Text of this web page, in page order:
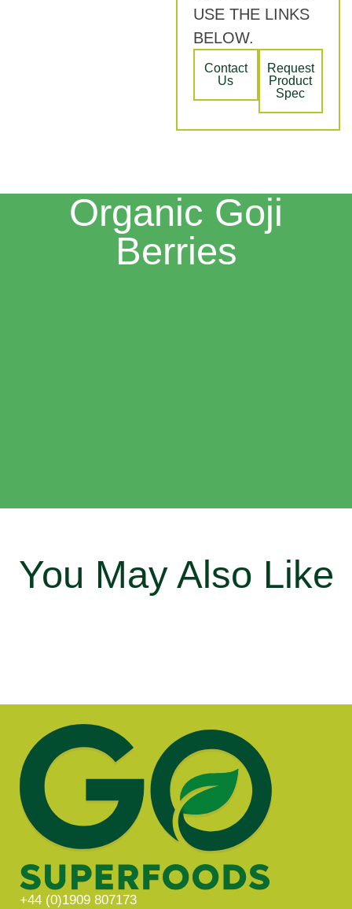
USE THE LINKS
BELOW.
Contact
Us
Request
Product
Spec
Organic Goji
Berries
You May Also Like
+44 (0)1909 807173